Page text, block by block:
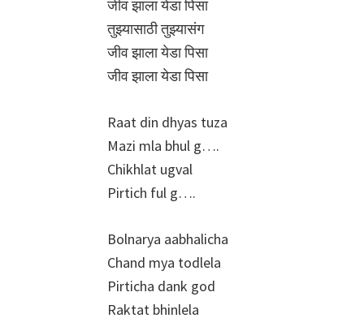
जीव झाला येडा पिसा
तुझ्यासाठी तुझ्यासंग
जीव झाला येडा पिसा
जीव झाला येडा पिसा
Raat din dhyas tuza
Mazi mla bhul g….
Chikhlat ugval
Pirtich ful g….
Bolnarya aabhalicha
Chand mya todlela
Pirticha dank god
Raktat bhinlela